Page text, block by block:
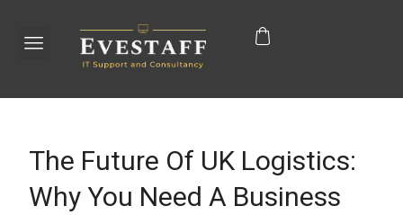
The Future Of UK Logistics:
Why You Need A Business